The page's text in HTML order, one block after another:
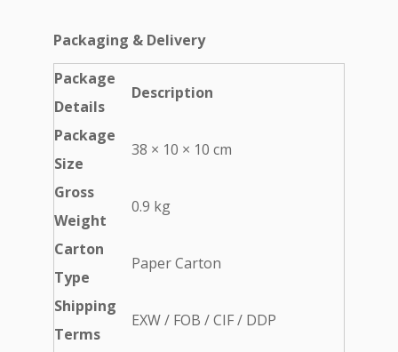
Packaging & Delivery
Package
Details
Description
Package
Size
38 × 10 × 10 cm
Gross
Weight
0.9 kg
Carton
Type
Paper Carton
Shipping
Terms
EXW / FOB / CIF / DDP